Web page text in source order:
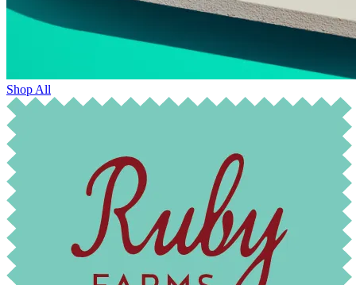
Shop All